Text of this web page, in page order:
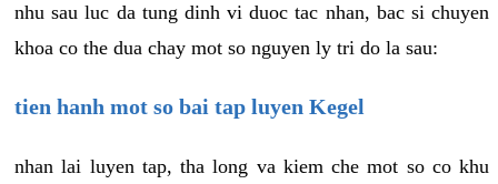
nhu sau luc da tung dinh vi duoc tac nhan, bac si chuyen
khoa co the dua chay mot so nguyen ly tri do la sau:
tien hanh mot so bai tap luyen Kegel
nhan lai luyen tap, tha long va kiem che mot so co khu